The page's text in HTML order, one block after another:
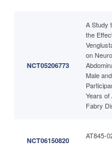
NCT05206773
A Study
the
on
Male
Years of
Fabry
NCT06150820
AT845-